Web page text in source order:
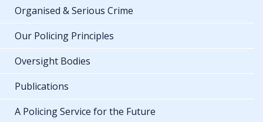
Organised & Serious Crime
Our Policing Principles
Oversight Bodies
Publications
A Policing Service for the Future